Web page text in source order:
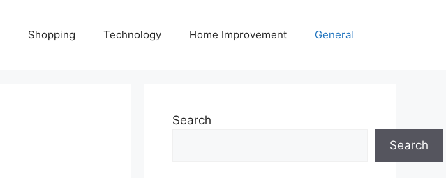
Shopping Technology Home Improvement General
Search
Search